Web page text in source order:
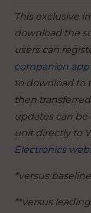
This exclusive
download the
users can
companion app
to download to
then
updates can
unit directly to
Electronics
*versus
**versus